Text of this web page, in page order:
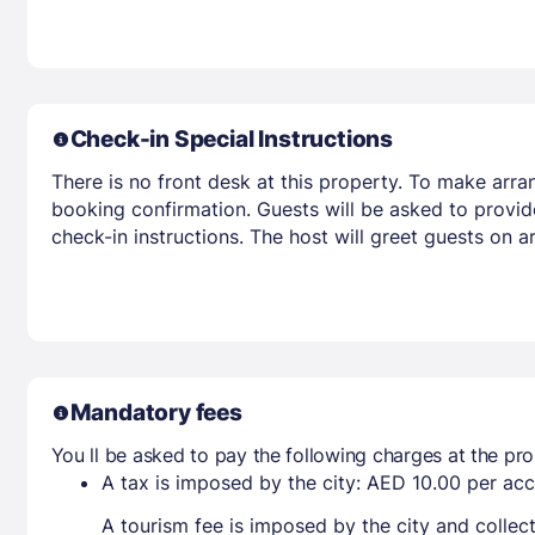
Check-in Special Instructions
There is no front desk at this property. To make
booking confirmation. Guests will be asked to
check-in instructions. The host will greet guests on
Mandatory fees
You ll be asked to pay the following charges at the
A tax is imposed by the city: AED 10.00 per
A tourism fee is imposed by the city and